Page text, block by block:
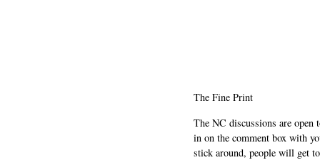
The Fine Print
The NC discussions are
in on the comment box with
stick around, people will get